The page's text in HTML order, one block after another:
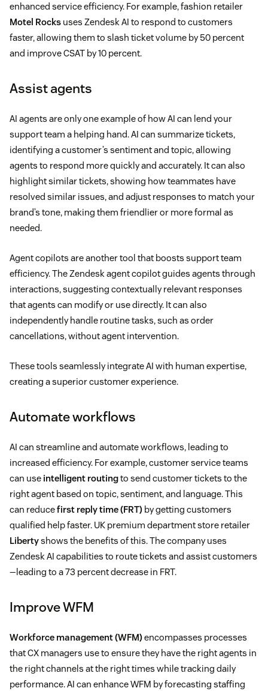
enhanced service efficiency. For example, fashion retailer
Motel Rocks uses Zendesk AI to respond to customers
faster, allowing them to slash ticket volume by 50 percent
and improve CSAT by 10 percent.
Assist agents
AI agents are only one example of how AI can lend your
support team a helping hand. AI can summarize tickets,
identifying a customer’s sentiment and topic, allowing
agents to respond more quickly and accurately. It can also
highlight similar tickets, showing how teammates have
resolved similar issues, and adjust responses to match your
brand’s tone, making them friendlier or more formal as
needed.
Agent copilots are another tool that boosts support team
efficiency. The Zendesk agent copilot guides agents through
interactions, suggesting contextually relevant responses
that agents can modify or use directly. It can also
independently handle routine tasks, such as order
cancellations, without agent intervention.
These tools seamlessly integrate AI with human expertise,
creating a superior customer experience.
Automate workflows
AI can streamline and automate workflows, leading to
increased efficiency. For example, customer service teams
can use intelligent routingto send customer tickets to the
right agent based on topic, sentiment, and language. This
can reducefirst reply time (FRT) by getting customers
qualified help faster. UK premium department store retailer
Libertyshows the benefits of this. The company uses
Zendesk AI capabilities to route tickets and assist customers
—leading to a 73 percent decrease in FRT.
Improve WFM
Workforce management (WFM)encompasses processes
that CX managers use to ensure they have the right agents in
the right channels at the right times while tracking daily
performance. AI can enhance WFM by forecasting staffing